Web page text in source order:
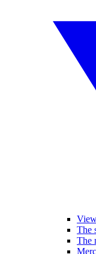
The
The